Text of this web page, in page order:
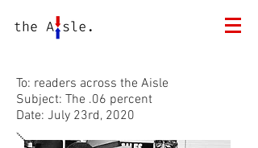
To: readers across the Aisle
Subject: The .06 percent
Date: July 23rd, 2020